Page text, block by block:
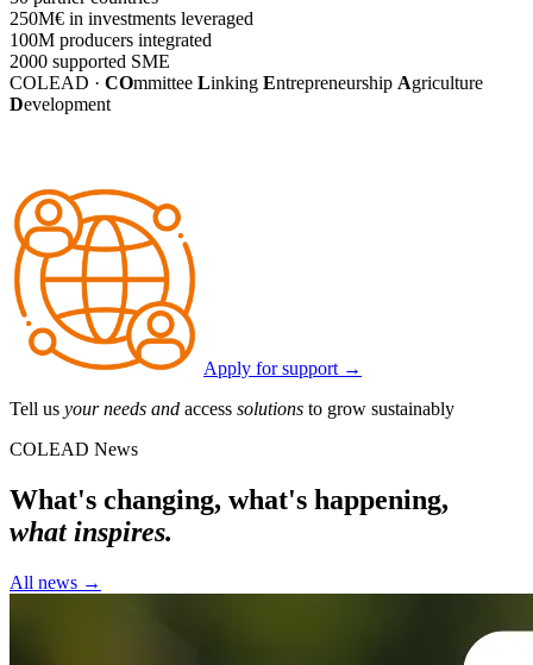
250M€ in investments leveraged
100M producers integrated
2000 supported SME
COLEAD · COmmittee Linking Entrepreneurship Agriculture
Development
Apply for support →
Tell us your needs and access solutions to grow sustainably
COLEAD News
What's changing, what's happening,
what inspires.
All news →